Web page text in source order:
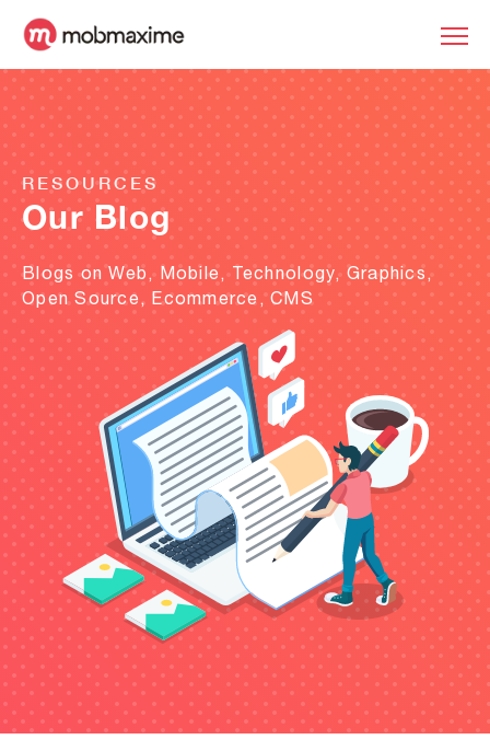
RESOURCES
Our Blog
Blogs on Web, Mobile, Technology, Graphics,
Open Source, Ecommerce, CMS